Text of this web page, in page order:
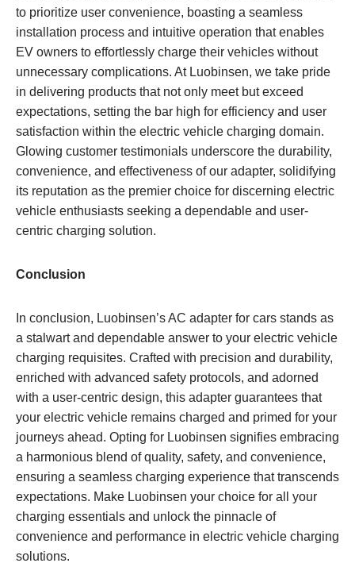
to prioritize user convenience, boasting a seamless
installation process and intuitive operation that enables
EV owners to effortlessly charge their vehicles without
unnecessary complications. At Luobinsen, we take pride
in delivering products that not only meet but exceed
expectations, setting the bar high for efficiency and user
satisfaction within the electric vehicle charging domain.
Glowing customer testimonials underscore the durability,
convenience, and effectiveness of our adapter, solidifying
its reputation as the premier choice for discerning electric
vehicle enthusiasts seeking a dependable and user-
centric charging solution.
Conclusion
In conclusion, Luobinsen’s AC adapter for cars stands as
a stalwart and dependable answer to your electric vehicle
charging requisites. Crafted with precision and durability,
enriched with advanced safety protocols, and adorned
with a user-centric design, this adapter guarantees that
your electric vehicle remains charged and primed for your
journeys ahead. Opting for Luobinsen signifies embracing
a harmonious blend of quality, safety, and convenience,
ensuring a seamless charging experience that transcends
expectations. Make Luobinsen your choice for all your
charging essentials and unlock the pinnacle of
convenience and performance in electric vehicle charging
solutions.